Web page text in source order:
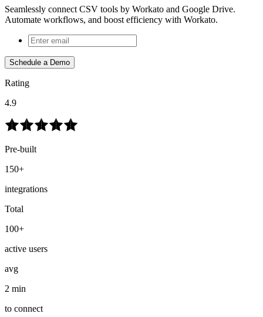
Seamlessly connect CSV tools by Workato and Google Drive.
Automate workflows, and boost efficiency with Workato.
Schedule a Demo
Rating
4.9
Pre-built
150+
integrations
Total
100+
active users
avg
2 min
to connect